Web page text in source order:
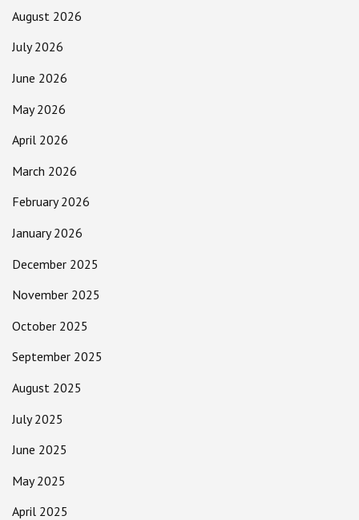
August 2026
July 2026
June 2026
May 2026
April 2026
March 2026
February 2026
January 2026
December 2025
November 2025
October 2025
September 2025
August 2025
July 2025
June 2025
May 2025
April 2025